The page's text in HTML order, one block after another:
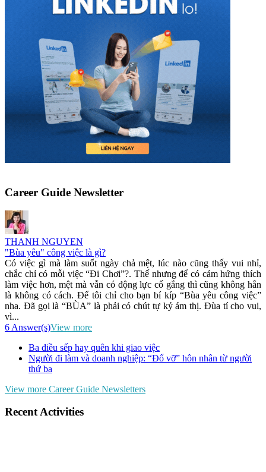
Career Guide Newsletter
THANH NGUYEN
"Bùa yêu" công việc là gì?
Có việc gì mà làm suốt ngày chả mệt, lúc nào cũng thấy vui nhỉ,
chắc chỉ có mỗi việc “Đi Chơi”?. Thế nhưng để có cảm hứng thích
làm việc hơn, mệt mà vẫn có động lực cố gắng thì cũng không hẳn
là không có cách. Để tôi chỉ cho bạn bí kíp “Bùa yêu công việc”
nha. Đã gọi là “BÙA” là phải có chút tự kỷ ám thị. Đùa tí cho vui,
vì...
6 Answer(s)View more
Ba điều sếp hay quên khi giao việc
Người đi làm và doanh nghiệp: “Đổ vỡ” hôn nhân từ người
thứ ba
View more Career Guide Newsletters
Recent Activities